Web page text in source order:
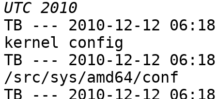
TB --- 2010-12-12
kernel config
TB --- 2010-12-12
/src/sys/amd64/conf
TB --- 2010-12-12